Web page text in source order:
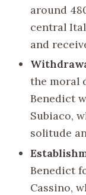
around
central
and
the moral
Benedict
Subiaco,
solitude
Benedict
Cassino,